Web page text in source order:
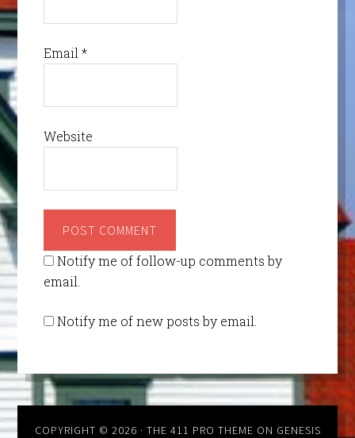
Email*
Website
Notify me of follow-up comments by
email.
Notify me of new posts by email.
COPYRIGHT © 2026 · THE 411 PRO THEME ON GENESIS